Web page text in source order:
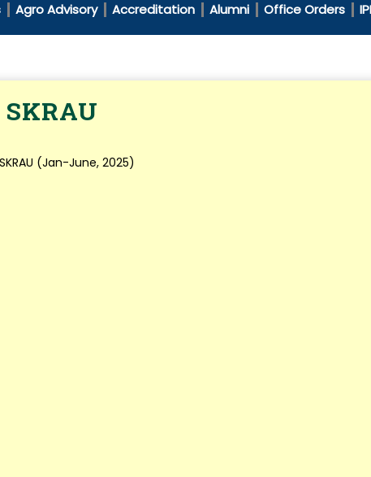
Agro Advisory Accreditation Alumni Office Orders
(Jan-June, 2025)